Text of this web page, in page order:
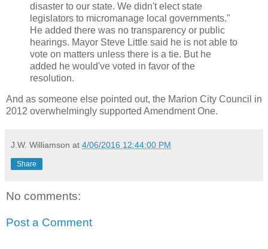
disaster to our state. We didn't elect state
legislators to micromanage local governments."
He added there was no transparency or public
hearings. Mayor Steve Little said he is not able to
vote on matters unless there is a tie. But he
added he would've voted in favor of the
resolution.
And as someone else pointed out, the Marion City Council in
2012 overwhelmingly supported Amendment One.
J.W. Williamson at 4/06/2016 12:44:00 PM
Share
No comments:
Post a Comment